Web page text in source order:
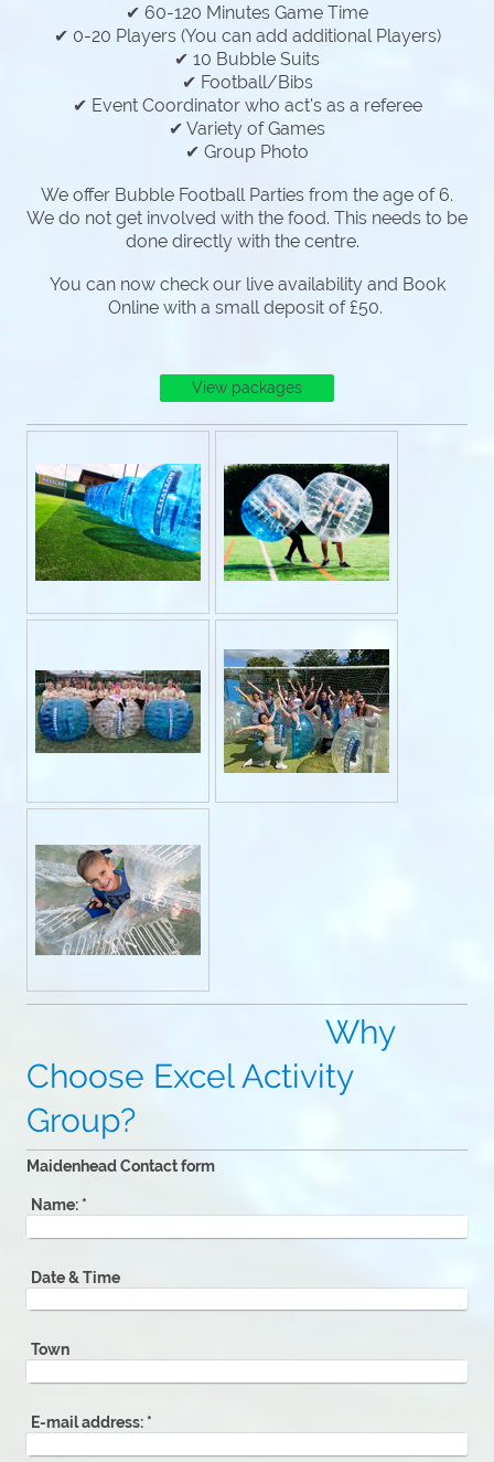
✔ 60-120 Minutes Game Time
✔ 0-20 Players (You can add additional Players)
✔ 10 Bubble Suits
✔ Football/Bibs
✔ Event Coordinator who act's as a referee
✔ Variety of Games
✔ Group Photo
We offer Bubble Football Parties from the age of 6.
We do not get involved with the food. This needs to be
done directly with the centre.
You can now check our live availability and Book
Online with a small deposit of £50.
View packages
Why
Choose Excel Activity
Group?
Maidenhead Contact form
Name: *
Date & Time
Town
E-mail address: *